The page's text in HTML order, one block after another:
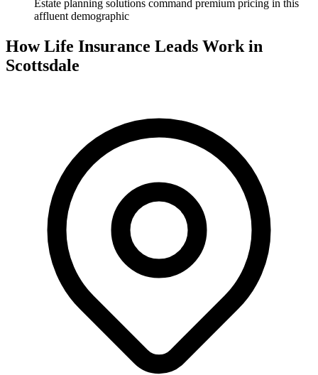
Estate planning solutions command premium pricing in this
affluent demographic
How Life Insurance Leads Work in
Scottsdale